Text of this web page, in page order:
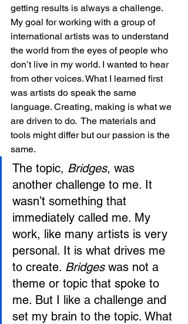
getting results is always a challenge.
My goal for working with a group of
international artists was to understand
the world from the eyes of people who
don’t live in my world. I wanted to hear
from other voices. What I learned first
was artists do speak the same
language. Creating, making is what we
are driven to do.  The materials and
tools might differ but our passion is the
same.
The topic, Bridges, was
another challenge to me. It
wasn’t something that
immediately called me. My
work, like many artists is very
personal. It is what drives me
to create. Bridges was not a
theme or topic that spoke to
me. But I like a challenge and
set my brain to the topic. What